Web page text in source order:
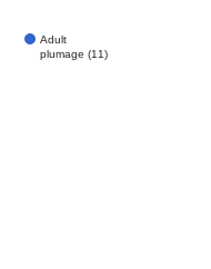
Adult
plumage (11)